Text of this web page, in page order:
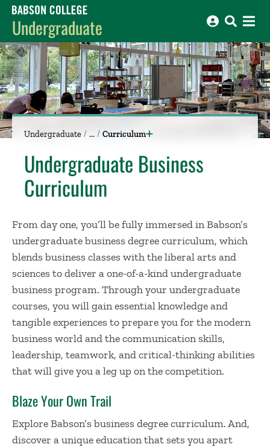
Babson College home
Undergraduate
Undergraduate Curriculum
Undergraduate Business
Curriculum
From day one, you’ll be fully immersed in Babson’s
undergraduate business degree curriculum, which
blends business classes with the liberal arts and
sciences to deliver a one-of-a-kind undergraduate
business program. Through your undergraduate
courses, you will gain essential knowledge and
tangible experiences to prepare you for the modern
business world and the communication skills,
leadership, teamwork, and critical-thinking abilities
that will give you a leg up on the competition.
Blaze Your Own Trail
Explore Babson’s business degree curriculum. And,
discover a unique education that sets you apart